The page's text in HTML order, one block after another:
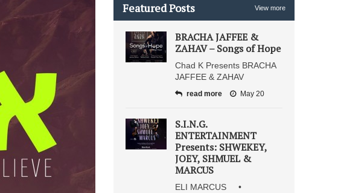
Featured Posts View more
BRACHA JAFFEE &
ZAHAV – Songs of Hope
Chad K Presents BRACHA
JAFFEE & ZAHAV
read more May 20
S.I.N.G.
ENTERTAINMENT
Presents: SHWEKEY,
JOEY, SHMUEL &
MARCUS
ELI MARCUS •